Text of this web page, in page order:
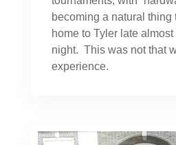
becoming a natural thing
home to Tyler late
night. This was not that
experience.